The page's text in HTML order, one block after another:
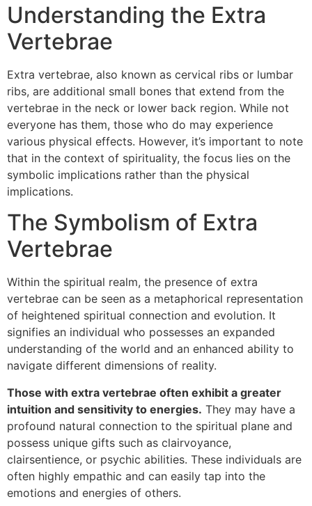
Understanding the Extra
Vertebrae
Extra vertebrae, also known as cervical ribs or lumbar
ribs, are additional small bones that extend from the
vertebrae in the neck or lower back region. While not
everyone has them, those who do may experience
various physical effects. However, it’s important to note
that in the context of spirituality, the focus lies on the
symbolic implications rather than the physical
implications.
The Symbolism of Extra
Vertebrae
Within the spiritual realm, the presence of extra
vertebrae can be seen as a metaphorical representation
of heightened spiritual connection and evolution. It
signifies an individual who possesses an expanded
understanding of the world and an enhanced ability to
navigate different dimensions of reality.
Those with extra vertebrae often exhibit a greater
intuition and sensitivity to energies. They may have a
profound natural connection to the spiritual plane and
possess unique gifts such as clairvoyance,
clairsentience, or psychic abilities. These individuals are
often highly empathic and can easily tap into the
emotions and energies of others.